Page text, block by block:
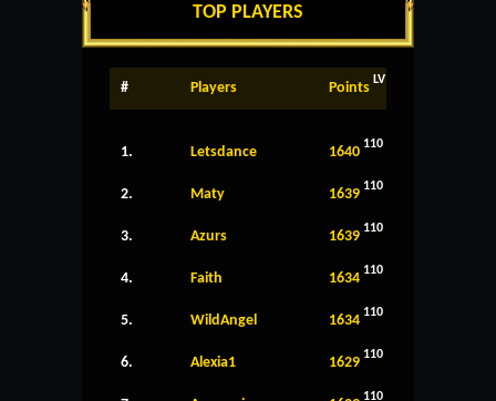
TOP PLAYERS
# Players Points LV
1. Letsdance 1640 110
2. Maty 1639 110
3. Azurs 1639 110
4. Faith 1634 110
5. WildAngel 1634 110
6. Alexia1 1629 110
110